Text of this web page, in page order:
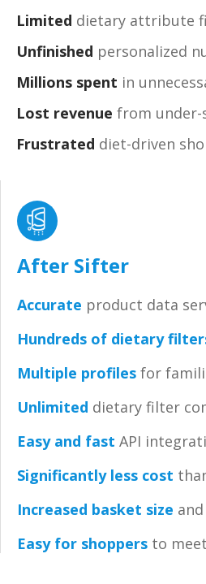
Limited dietary attribute
Unfinished personalized
Millions spent in
Lost revenue from under-
Frustrated diet-driven
After Sifter
Accurate product data
Hundreds of dietary
Multiple profiles for
Unlimited dietary filter
Easy and fast API
Significantly less cost
Increased basket size
Easy for shoppers to